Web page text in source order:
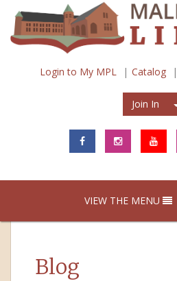
Login to My MPL Catalog
Join In
VIEW THE MENU
Blog